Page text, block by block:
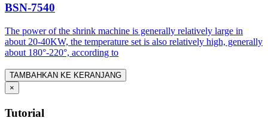
BSN-7540
The power of the shrink machine is generally relatively large in
about 20-40KW, the temperature set is also relatively high, generally
about 180°-220°, according to
TAMBAHKAN KE KERANJANG
×
Tutorial